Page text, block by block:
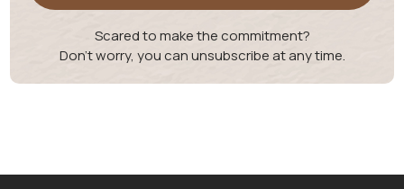
Scared to make the commitment?
Don't worry, you can unsubscribe at any time.